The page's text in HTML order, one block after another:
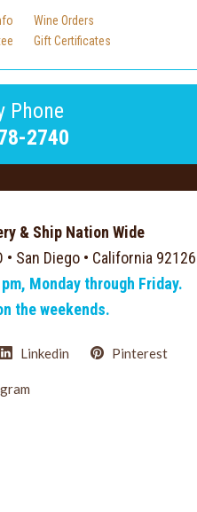
Wine Orders
Gift Certificates
Phone
2740
& Ship Nation Wide
San Diego • California 92126
Monday through Friday.
the weekends.
Linkedin Pinterest